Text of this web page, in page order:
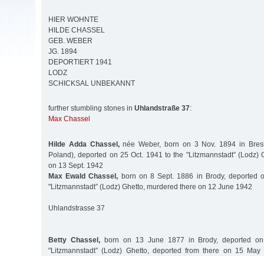
HIER WOHNTE
HILDE CHASSEL
GEB. WEBER
JG. 1894
DEPORTIERT 1941
LODZ
SCHICKSAL UNBEKANNT
further stumbling stones in Uhlandstraße 37:
Max Chassel
Hilde Adda Chassel,née Weber, born on 3 Nov. 1894 in
Poland), deported on 25 Oct. 1941 to the "Litzmannstadt” (Lodz)
on 13 Sept. 1942
Max Ewald Chassel, born on 8 Sept. 1886 in Brody, deported
"Litzmannstadt” (Lodz) Ghetto, murdered there on 12 June 1942
Uhlandstrasse 37
Betty Chassel,born on 13 June 1877 in Brody, deported
"Litzmannstadt” (Lodz) Ghetto, deported from there on 15